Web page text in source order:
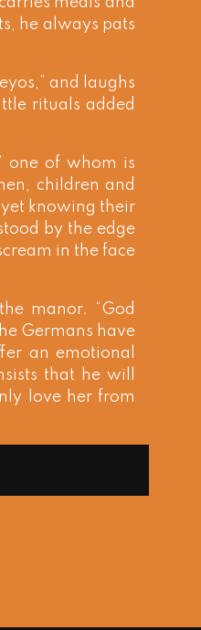
he always pats
and laughs
rituals added
one of whom is
children and
knowing their
by the edge
in the face
manor. “God
Germans have
an emotional
that he will
love her from